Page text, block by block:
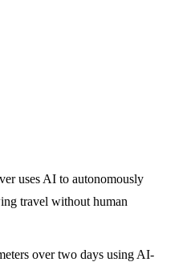
uses AI to autonomously
travel without human
over two days using AI-